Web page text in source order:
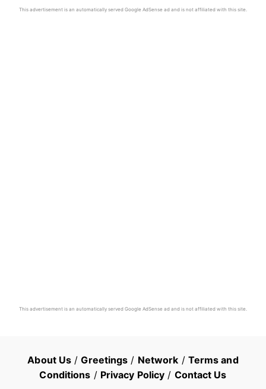
This advertisement is an automatically served Google AdSense ad and is not affiliated with this site.
This advertisement is an automatically served Google AdSense ad and is not affiliated with this site.
About Us /Greetings / Network / Terms and
Conditions / Privacy Policy / Contact Us